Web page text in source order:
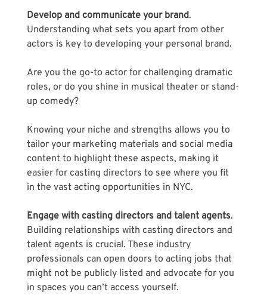
Develop and communicate your brand.
Understanding what sets you apart from other
actors is key to developing your personal brand.
Are you the go-to actor for challenging dramatic
roles, or do you shine in musical theater or stand-
up comedy?
Knowing your niche and strengths allows you to
tailor your marketing materials and social media
content to highlight these aspects, making it
easier for casting directors to see where you fit
in the vast acting opportunities in NYC.
Engage with casting directors and talent agents.
Building relationships with casting directors and
talent agents is crucial. These industry
professionals can open doors to acting jobs that
might not be publicly listed and advocate for you
in spaces you can’t access yourself.